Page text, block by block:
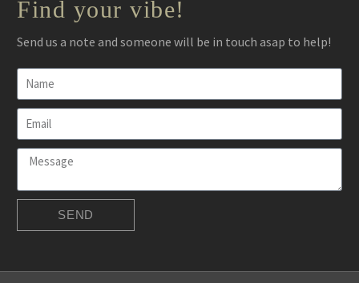
Find your vibe!
Send us a note and someone will be in touch asap to help!
SEND